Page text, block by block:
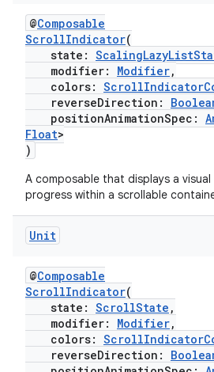
@Composable
ScrollIndicator(
state:
modifier: Modifier,
colors:
reverseDirection:
positionAnimationSpec:
Float>
)
A composable that displays a
progress within a scrollable
Unit
@Composable
ScrollIndicator(
state: ScrollState ,
modifier: Modifier,
colors:
reverseDirection: